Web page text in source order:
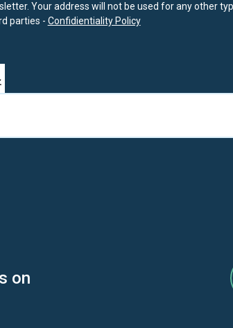
Your address will not be used for any other
parties - Confidientiality Policy
on